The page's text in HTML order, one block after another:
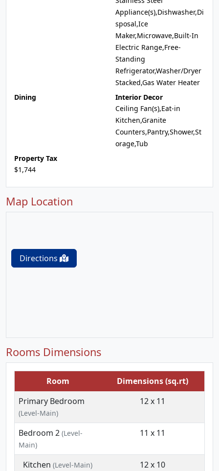
Appliance(s),Dishwasher,Di
sposal,Ice
Maker,Microwave,Built-In
Electric Range,Free-
Standing
Refrigerator,Washer/Dryer
Stacked,Gas Water Heater
Dining
Interior Decor
Ceiling Fan(s),Eat-in
Kitchen,Granite
Counters,Pantry,Shower,St
orage,Tub
Property Tax
$1,744
Map Location
Directions
Rooms Dimensions
Room
Dimensions (sq.rt)
Primary Bedroom
(Level-Main)
12 x 11
Bedroom 2 (Level-
Main)
11 x 11
Kitchen (Level-Main)
12 x 10